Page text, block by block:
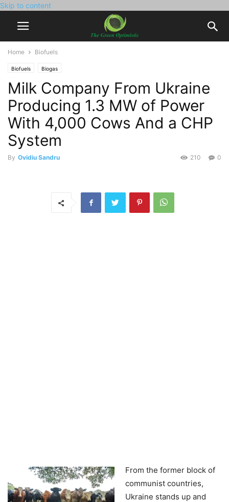
Skip to content
Home Biofuels
Biofuels Biogas
Milk Company From Ukraine
Producing 1.3 MW of Power
With 4,000 Cows And a CHP
System
By Ovidiu Sandru 0
210
From the former block of
communist countries,
Ukraine stands up and